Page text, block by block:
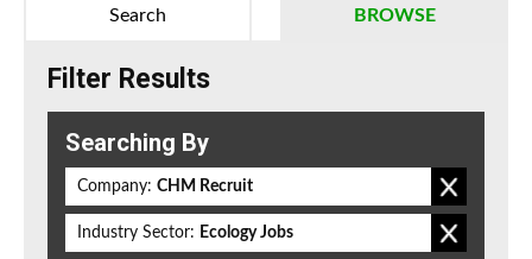
BROWSE
Search
Filter Results
Searching By
Company: CHM Recruit
Industry Sector: Ecology Jobs